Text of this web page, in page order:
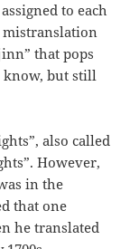
to each
mistranslation
that pops
but still
also called
However,
in the
that one
he translated